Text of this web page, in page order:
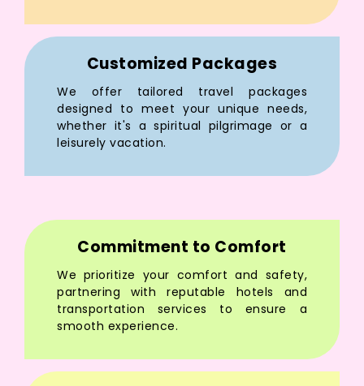
Customized Packages
We offer tailored travel packages
designed to meet your unique needs,
whether it's a spiritual pilgrimage or a
leisurely vacation.
Commitment to Comfort
We prioritize your comfort and safety,
partnering with reputable hotels and
transportation services to ensure a
smooth experience.